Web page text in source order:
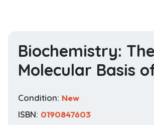
Biochemistry: The
Molecular Basis
Condition: New
ISBN: 0190847603